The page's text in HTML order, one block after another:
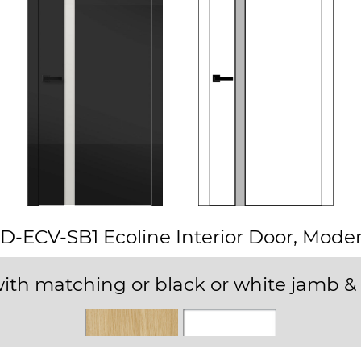
ECV-SB1 Ecoline Interior Door,
matching or black or white jamb &